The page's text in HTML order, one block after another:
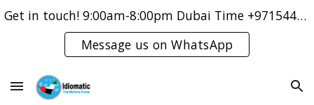
Get in touch! 9:00am-8:00pm Dubai Time +971544421083
Message us on WhatsApp